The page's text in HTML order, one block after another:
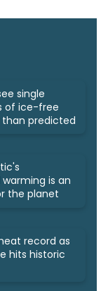
single
of ice-free
than predicted
is an
the planet
record as
hits historic